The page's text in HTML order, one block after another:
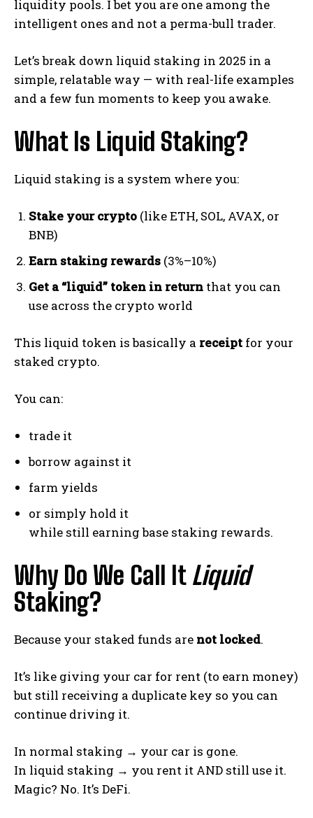
liquidity pools. I bet you are one among the
intelligent ones and not a perma-bull trader.
Let’s break down liquid staking in 2025 in a
simple, relatable way — with real-life examples
and a few fun moments to keep you awake.
What Is Liquid Staking?
Liquid staking is a system where you:
Stake your crypto (like ETH, SOL, AVAX, or
BNB)
Earn staking rewards (3%–10%)
Get a “liquid” token in return that you can
use across the crypto world
This liquid token is basically a receipt for your
staked crypto.
You can:
trade it
borrow against it
farm yields
or simply hold it
while still earning base staking rewards.
Why Do We Call It Liquid
Staking?
Because your staked funds are not locked.
It’s like giving your car for rent (to earn money)
but still receiving a duplicate key so you can
continue driving it.
In normal staking → your car is gone.
In liquid staking → you rent it AND still use it.
Magic? No. It’s DeFi.